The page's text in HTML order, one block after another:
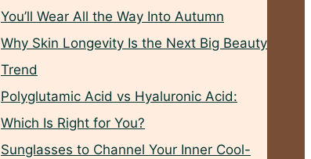
You’ll Wear All the Way Into Autumn
Why Skin Longevity Is the Next Big Beauty
Trend
Polyglutamic Acid vs Hyaluronic Acid:
Which Is Right for You?
Sunglasses to Channel Your Inner Cool-